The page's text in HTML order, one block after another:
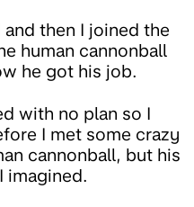
and then I joined the
human cannonball
he got his job.
with no plan so I
I met some crazy
cannonball, but his
imagined.